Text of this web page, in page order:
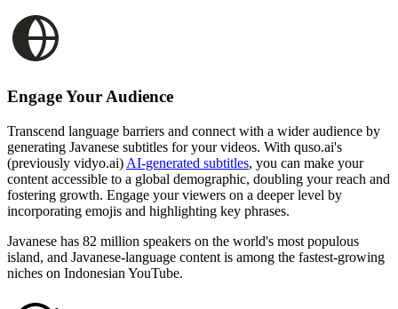
Engage Your Audience
Transcend language barriers and connect with a wider audience by
generating Javanese subtitles for your videos. With quso.ai's
(previously vidyo.ai) AI-generated subtitles, you can make your
content accessible to a global demographic, doubling your reach and
fostering growth. Engage your viewers on a deeper level by
incorporating emojis and highlighting key phrases.
Javanese has 82 million speakers on the world's most populous
island, and Javanese-language content is among the fastest-growing
niches on Indonesian YouTube.